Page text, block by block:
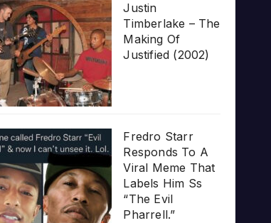
Justin
Timberlake – The
Making Of
Justified (2002)
Fredro Starr
Responds To A
Viral Meme That
Labels Him Ss
“The Evil
Pharrell.”